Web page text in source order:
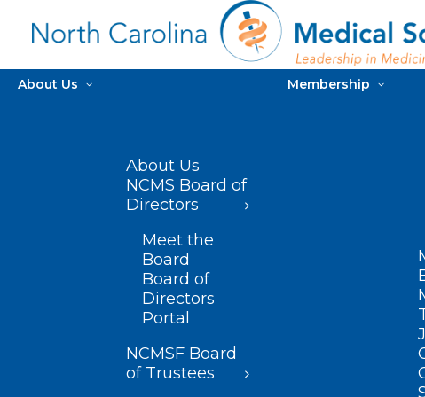
About Us
About Us
NCMS Board of
Directors
Meet the
Board
Board of
Directors
Portal
NCMSF Board
of Trustees
Membership